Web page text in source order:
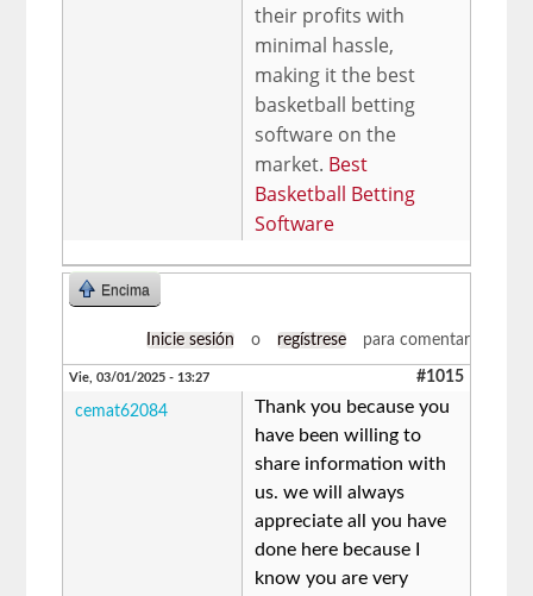
their profits with
minimal hassle,
making it the best
basketball betting
software on the
market. Best
Basketball Betting
Software
Encima
Inicie sesión o regístrese para comentar
Vie, 03/01/2025 - 13:27 #1015
cemat62084
Thank you because you
have been willing to
share information with
us. we will always
appreciate all you have
done here because I
know you are very